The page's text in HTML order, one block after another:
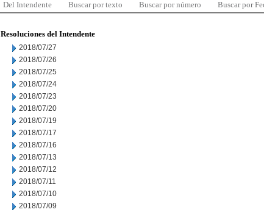
Del Intendente Buscar por texto Buscar por número Buscar por
Resoluciones del Intendente
2018/07/27
2018/07/26
2018/07/25
2018/07/24
2018/07/23
2018/07/20
2018/07/19
2018/07/17
2018/07/16
2018/07/13
2018/07/12
2018/07/11
2018/07/10
2018/07/09